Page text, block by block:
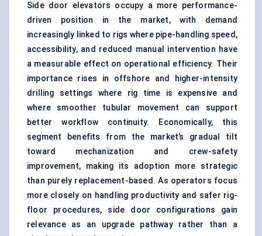
Side door elevators occupy a more performance-
driven position in the market, with demand
increasingly linked to rigs where pipe-handling speed,
accessibility, and reduced manual intervention have
a measurable effect on operational efficiency. Their
importance rises in offshore and higher-intensity
drilling settings where rig time is expensive and
where smoother tubular movement can support
better workflow continuity. Economically, this
segment benefits from the market’s gradual tilt
toward mechanization and crew-safety
improvement, making its adoption more strategic
than purely replacement-based. As operators focus
more closely on handling productivity and safer rig-
floor procedures, side door configurations gain
relevance as an upgrade pathway rather than a